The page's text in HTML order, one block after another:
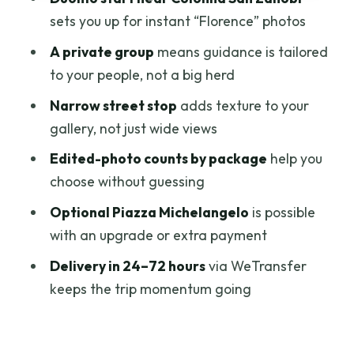
early Duomo focus)
Editing + Delivery: What 24–72 Hours
Really Means for You
Meeting Point, Timing, and How to Avoid
Photo-Session Stress
Optional Piazza Michelangelo Upgrade
(If You Want the Extra View)
Who This Is Best For (And Who Might
Skip It)
The Value Check: Is $132.53 Per Person
Fair?
sets you up for instant “Florence” photos
A private group means guidance is tailored
to your people, not a big herd
Narrow street stop adds texture to your
gallery, not just wide views
Edited-photo counts by package help you
choose without guessing
Optional Piazza Michelangelo is possible
with an upgrade or extra payment
Delivery in 24–72 hoursvia WeTransfer
keeps the trip momentum going